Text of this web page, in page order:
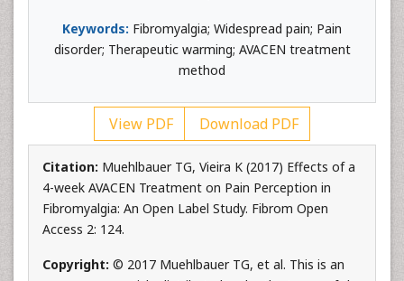
Keywords: Fibromyalgia; Widespread pain; Pain
disorder; Therapeutic warming; AVACEN treatment
method
View PDF Download PDF
Citation: Muehlbauer TG, Vieira K (2017) Effects of a
4-week AVACEN Treatment on Pain Perception in
Fibromyalgia: An Open Label Study. Fibrom Open
Access 2: 124.
Copyright: © 2017 Muehlbauer TG, et al. This is an